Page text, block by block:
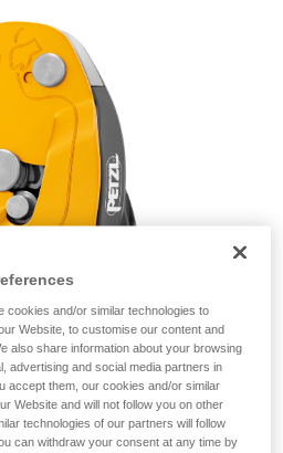
of techniques related to
may be others that we do
cookies and/or similar technologies to
Website, to customise our content and
also share information about your browsing
advertising and social media partners in
accept them, our cookies and/or similar
Website and will not follow you on other
technologies of our partners will follow
can withdraw your consent at any time by